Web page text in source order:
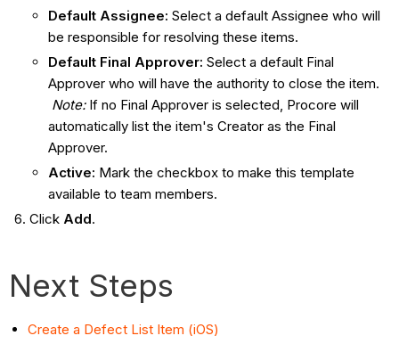
Default Assignee: Select a default Assignee who will
be responsible for resolving these items.
Default Final Approver: Select a default Final
Approver who will have the authority to close the item.
Note: If no Final Approver is selected, Procore will
automatically list the item's Creator as the Final
Approver.
Active: Mark the checkbox to make this template
available to team members.
Click Add.
Next Steps
Create a Defect List Item (iOS)